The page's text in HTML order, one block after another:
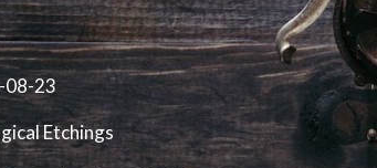
08-23
Etchings